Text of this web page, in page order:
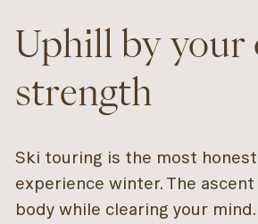
Uphill by your
strength
Ski touring is the most
experience winter. The
body while clearing your